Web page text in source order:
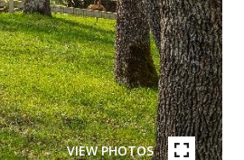
VIEW PHOTOS